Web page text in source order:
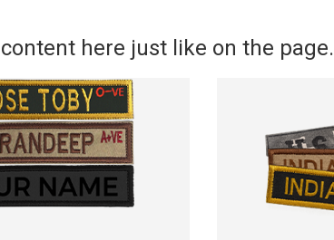
here just like on the page.